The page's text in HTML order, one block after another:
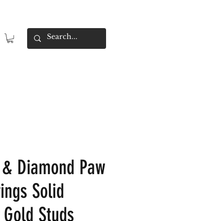
Diamond Paw
Solid
Studs